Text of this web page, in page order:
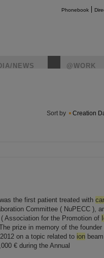
Phonebook
NEWS @WORK
Sort by Creation
the first patient treated with
Committee ( NuPECC ),
Association for the Promotion of
prize in memory of the
on a topic related to ion beam
€ during the Annual